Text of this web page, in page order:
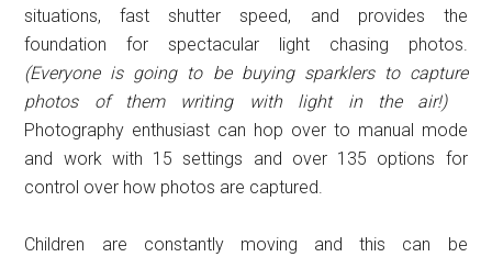
situations, fast shutter speed, and provides the
foundation for spectacular light chasing photos.
(Everyone is going to be buying sparklers to capture
photos of them writing with light in the air!)
Photography enthusiast can hop over to manual mode
and work with 15 settings and over 135 options for
control over how photos are captured.
Children are constantly moving and this can be